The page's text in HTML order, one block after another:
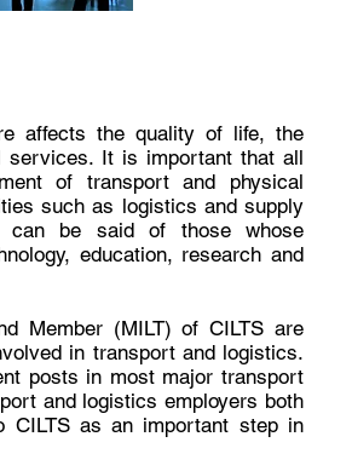
affects the quality of life, the
services. It is important that all
of transport and physical
such as logistics and supply
can be said of those whose
education, research and
Member (MILT) of CILTS are
in transport and logistics.
posts in most major transport
and logistics employers both
CILTS as an important step in